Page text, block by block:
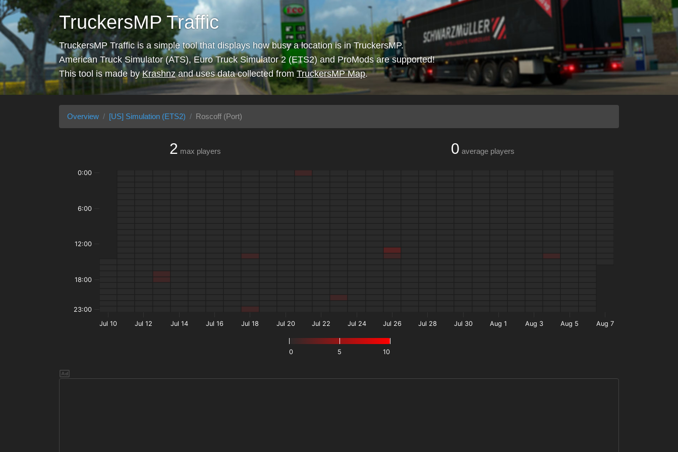
TruckersMP Traffic
TruckersMP Traffic is a simple tool that displays how busy a location is in TruckersMP.
American Truck Simulator (ATS), Euro Truck Simulator 2 (ETS2) and ProMods are supported!
This tool is made byKrashnzand uses data collected from TruckersMP Map.
Overview [US] Simulation (ETS2) Roscoff (Port)
2 max players 0 average players
0 5 10
Jul 10 Jul 12 Jul 14 Jul 16 Jul 18 Jul 20 Jul 22 Jul 24 Jul 26 Jul 28 Jul 30 Aug 1 Aug 3 Aug 5 Aug 7
0:00
6:00
12:00
18:00
23:00